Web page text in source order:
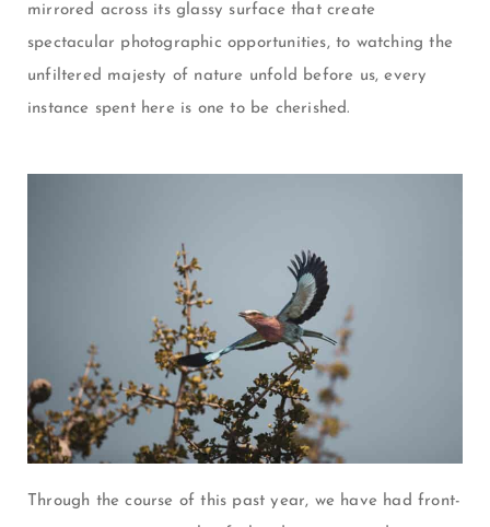
mirrored across its glassy surface that create
spectacular photographic opportunities, to watching the
unfiltered majesty of nature unfold before us, every
instance spent here is one to be cherished.
Through the course of this past year, we have had front-